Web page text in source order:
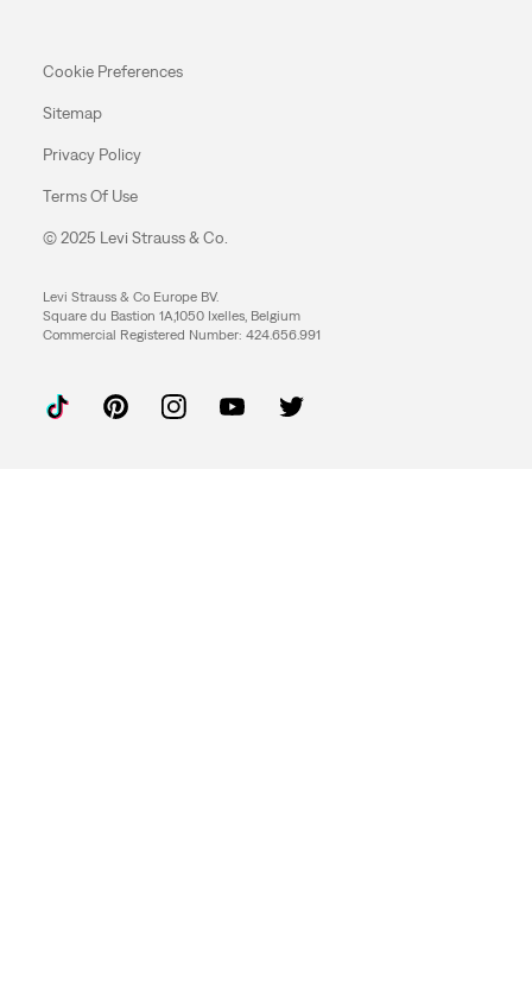
Cookie Preferences
Sitemap
Privacy Policy
Terms Of Use
© 2025 Levi Strauss & Co.
Levi Strauss & Co Europe BV.
Square du Bastion 1A,1050 Ixelles, Belgium
Commercial Registered Number: 424.656.991